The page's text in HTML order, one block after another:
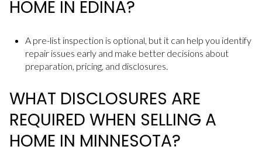
HOME IN EDINA?
A pre-list inspection is optional, but it can help you identify
repair issues early and make better decisions about
preparation, pricing, and disclosures.
WHAT DISCLOSURES ARE
REQUIRED WHEN SELLING A
HOME IN MINNESOTA?